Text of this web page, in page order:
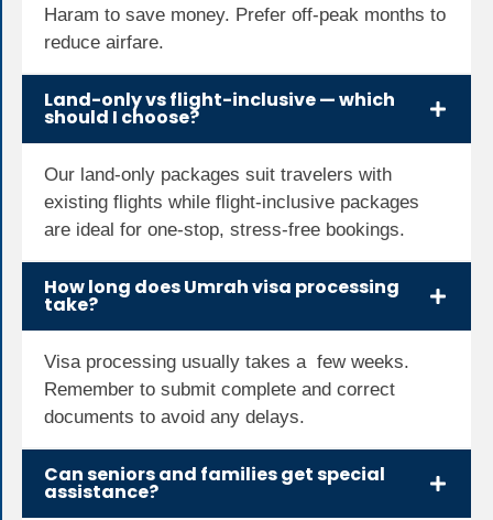
Haram to save money. Prefer off-peak months to
reduce airfare.
Land-only vs flight-inclusive — which
should I choose?
Our land-only packages suit travelers with
existing flights while flight-inclusive packages
are ideal for one-stop, stress-free bookings.
How long does Umrah visa processing
take?
Visa processing usually takes a few weeks.
Remember to submit complete and correct
documents to avoid any delays.
Can seniors and families get special
assistance?